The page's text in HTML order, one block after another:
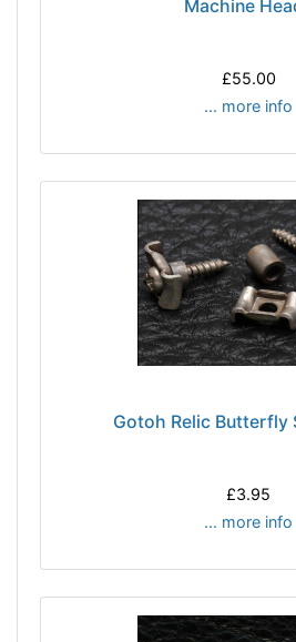
Machine
£55.00
... more info
Gotoh Relic Butterfly
£3.95
... more info